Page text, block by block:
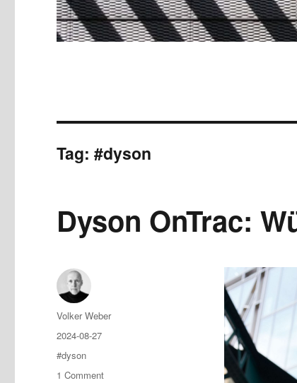
Tag:#dyson
Dyson OnTrac:
Author
Volker Weber
Posted
on
2024-08-27
Tags
#dyson
1 Commenton